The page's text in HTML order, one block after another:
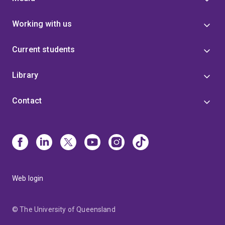
Working with us
Current students
Library
Contact
Web login
© The University of Queensland